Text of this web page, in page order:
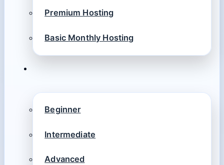
Premium Hosting
Basic Monthly Hosting
Beginner
Intermediate
Advanced